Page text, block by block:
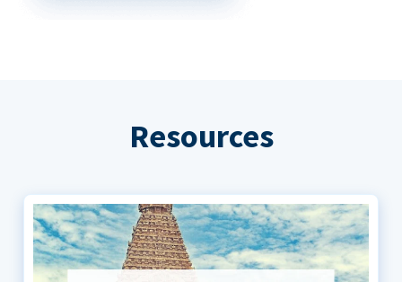
Resources